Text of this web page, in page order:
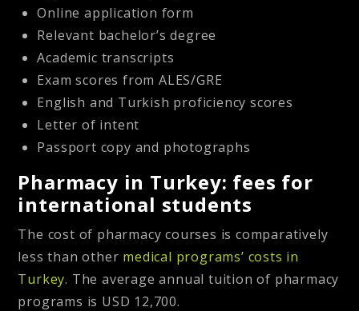
Online application form
Relevant bachelor’s degree
Academic transcripts
Exam scores from ALES/GRE
English and Turkish proficiency scores
Letter of intent
Passport copy and photographs
Pharmacy in Turkey: fees for
international students
The cost of pharmacy courses is comparatively
less than other medical programs’ costs in
Turkey. The average annual tuition of pharmacy
programs is USD 12,700.